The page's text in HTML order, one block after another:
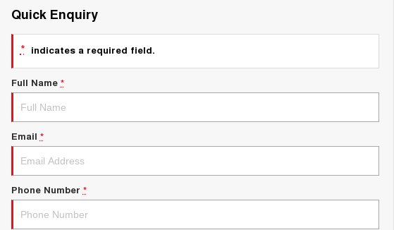
Quick Enquiry
* indicates a required field.
Full Name *
Email *
Phone Number *